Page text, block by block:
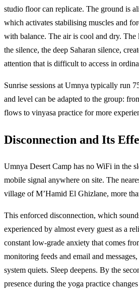
studio floor can replicate. The ground is
which activates stabilising muscles and
with balance. The air is cool and dry.
the silence, the deep Saharan silence,
attention that is difficult to access in
Sunrise sessions at Umnya typically run
and level can be adapted to the group:
flows to vinyasa practice for more
Disconnection and Its
Umnya Desert Camp has no WiFi in the
mobile signal anywhere on site. The
village of M’Hamid El Ghizlane, more
This enforced disconnection, which
experienced by almost every guest as a
constant low-grade anxiety that comes
monitoring feeds and email and
system quiets. Sleep deepens. By the
presence during the yoga practice